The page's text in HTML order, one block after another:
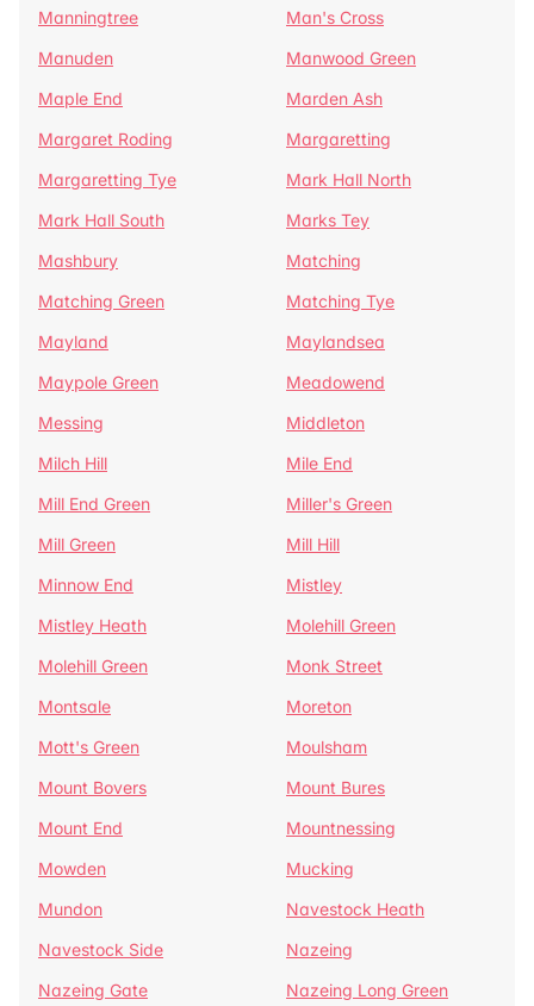
Manningtree
Man's Cross
Manuden
Manwood Green
Maple End
Marden Ash
Margaret Roding
Margaretting
Margaretting Tye
Mark Hall North
Mark Hall South
Marks Tey
Mashbury
Matching
Matching Green
Matching Tye
Mayland
Maylandsea
Maypole Green
Meadowend
Messing
Middleton
Milch Hill
Mile End
Mill End Green
Miller's Green
Mill Green
Mill Hill
Minnow End
Mistley
Mistley Heath
Molehill Green
Molehill Green
Monk Street
Montsale
Moreton
Mott's Green
Moulsham
Mount Bovers
Mount Bures
Mount End
Mountnessing
Mowden
Mucking
Mundon
Navestock Heath
Navestock Side
Nazeing
Nazeing Gate
Nazeing Long Green